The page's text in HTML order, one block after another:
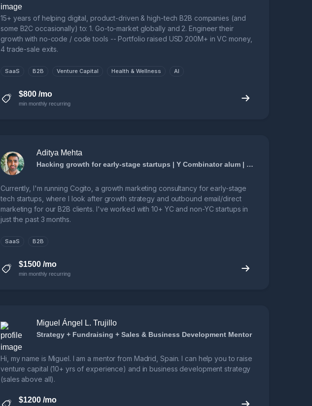
15+ years of helping digital, product-driven & high-tech B2B companies (and
some B2C occasionally) to: 1. Go-to-market globally and 2. Engineer their
growth with no-code / code tools -- Portfolio raised USD 200M+ in VC money,
4 trade-sale exits.
SaaS B2B Venture Capital Health & Wellness AI
$800 /mo
min monthly recurring
Aditya Mehta
Hacking growth for early-stage startups | Y Combinator alum | Munger to your Buffet
Currently, I'm running Cogito, a growth marketing consultancy for early-stage
tech startups, where I look after growth strategy and outbound email/direct
marketing for our B2B clients. I've worked with 10+ YC and non-YC startups in
just the past 3 months.
SaaS B2B
$1500 /mo
min monthly recurring
Miguel Ángel L. Trujillo
Strategy + Fundraising + Sales & Business Development Mentor
Hi, my name is Miguel. I am a mentor from Madrid, Spain. I can help you to raise
venture capital (10+ yrs of experience) and in business development strategy
(sales above all).
$1200 /mo